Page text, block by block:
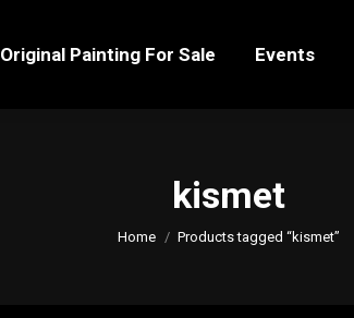
Original Painting For Sale Events
kismet
You are here:
Home Products tagged “kismet”
Original Painting For Sale Events